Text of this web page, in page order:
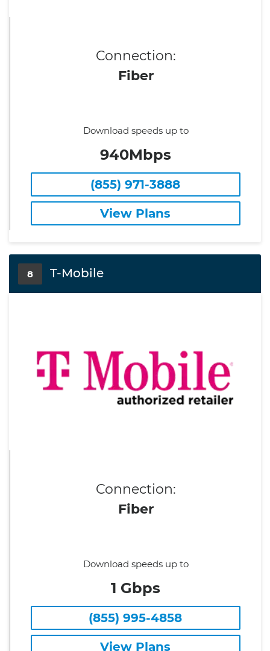
Connection:
Fiber
Download speeds up to
940Mbps
(855) 971-3888
View Plans
8 T-Mobile
Connection:
Fiber
Download speeds up to
1 Gbps
(855) 995-4858
View Plans